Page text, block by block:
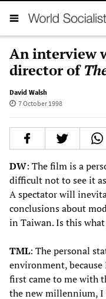
An interview
director of
David Walsh
7 October 1998
DW: The film is a
difficult not to see it
A spectator will
conclusions about
in Taiwan. Is this
TML: The personal
environment,
first came to me with
the new millennium, I